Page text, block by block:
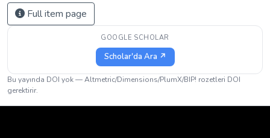
Full item page
GOOGLE SCHOLAR
Scholar'da Ara ↗
Bu yayında DOI yok — Altmetric/Dimensions/PlumX/BIP! rozetleri DOI
gerektirir.